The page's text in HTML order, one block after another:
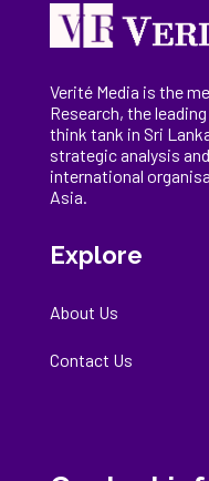
Verité Media is the
Research, theleading
think tank in Sri
strategic analysis
international
Asia.
Explore
About Us
Contact Us